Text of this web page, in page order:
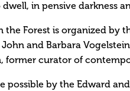
in pensive darkness
the Forest is organized by
and Barbara
former curator of
possible by the Edward